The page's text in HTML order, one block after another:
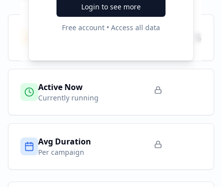
Login to see more
Free account • Access all data
Total Campaigns 5
Active Now
Currently running
Avg Duration
Per campaign